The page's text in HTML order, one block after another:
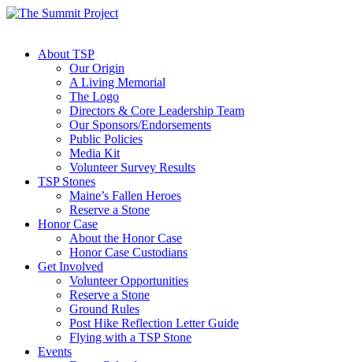
About TSP
Our Origin
A Living Memorial
The Logo
Directors & Core Leadership Team
Our Sponsors/Endorsements
Public Policies
Media Kit
Volunteer Survey Results
TSP Stones
Maine’s Fallen Heroes
Reserve a Stone
Honor Case
About the Honor Case
Honor Case Custodians
Get Involved
Volunteer Opportunities
Reserve a Stone
Ground Rules
Post Hike Reflection Letter Guide
Flying with a TSP Stone
Events